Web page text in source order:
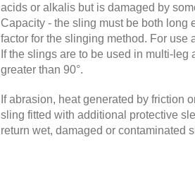
acids or alkalis but is damaged by
Capacity - the sling must be both long
factor for the slinging method. For use
If the slings are to be used in multi-
greater than 90°.
If abrasion, heat generated by friction
sling fitted with additional protective
return wet, damaged or contaminated